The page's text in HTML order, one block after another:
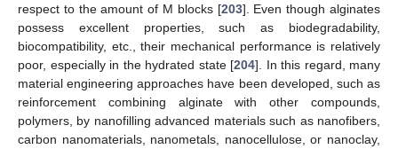
respect to the amount of M blocks [203]. Even though alginates
possess excellent properties, such as biodegradability,
biocompatibility, etc., their mechanical performance is relatively
poor, especially in the hydrated state [204]. In this regard, many
material engineering approaches have been developed, such as
reinforcement combining alginate with other compounds,
polymers, by nanofilling advanced materials such as nanofibers,
carbon nanomaterials, nanometals, nanocellulose, or nanoclay,